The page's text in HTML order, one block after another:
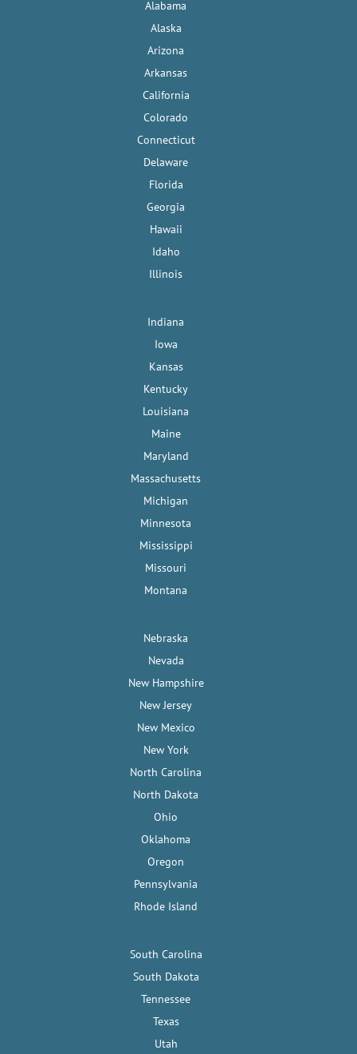
Alabama
Alaska
Arizona
Arkansas
California
Colorado
Connecticut
Delaware
Florida
Georgia
Hawaii
Idaho
Illinois
Indiana
Iowa
Kansas
Kentucky
Louisiana
Maine
Maryland
Massachusetts
Michigan
Minnesota
Mississippi
Missouri
Montana
Nebraska
Nevada
New Hampshire
New Jersey
New Mexico
New York
North Carolina
North Dakota
Ohio
Oklahoma
Oregon
Pennsylvania
Rhode Island
South Carolina
South Dakota
Tennessee
Texas
Utah